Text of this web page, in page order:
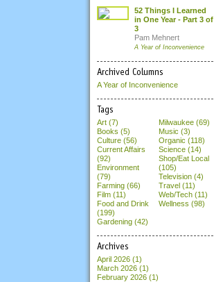
52 Things I Learned
in One Year - Part 3 of
3
Pam Mehnert
A Year of Inconvenience
Archived Columns
A Year of Inconvenience
Tags
Art (7)
Books (5)
Culture (56)
Current Affairs
(92)
Environment
(79)
Farming (66)
Film (11)
Food and Drink
(199)
Gardening (42)
Milwaukee (69)
Music (3)
Organic (118)
Science (14)
Shop/Eat Local
(105)
Television (4)
Travel (11)
Web/Tech (11)
Wellness (98)
Archives
April 2026 (1)
March 2026 (1)
February 2026 (1)